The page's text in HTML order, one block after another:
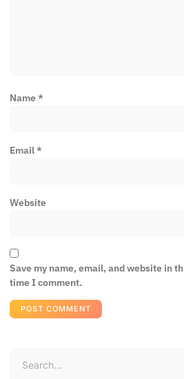
Name*
Email*
Website
Save my name, email, and website in
time I comment.